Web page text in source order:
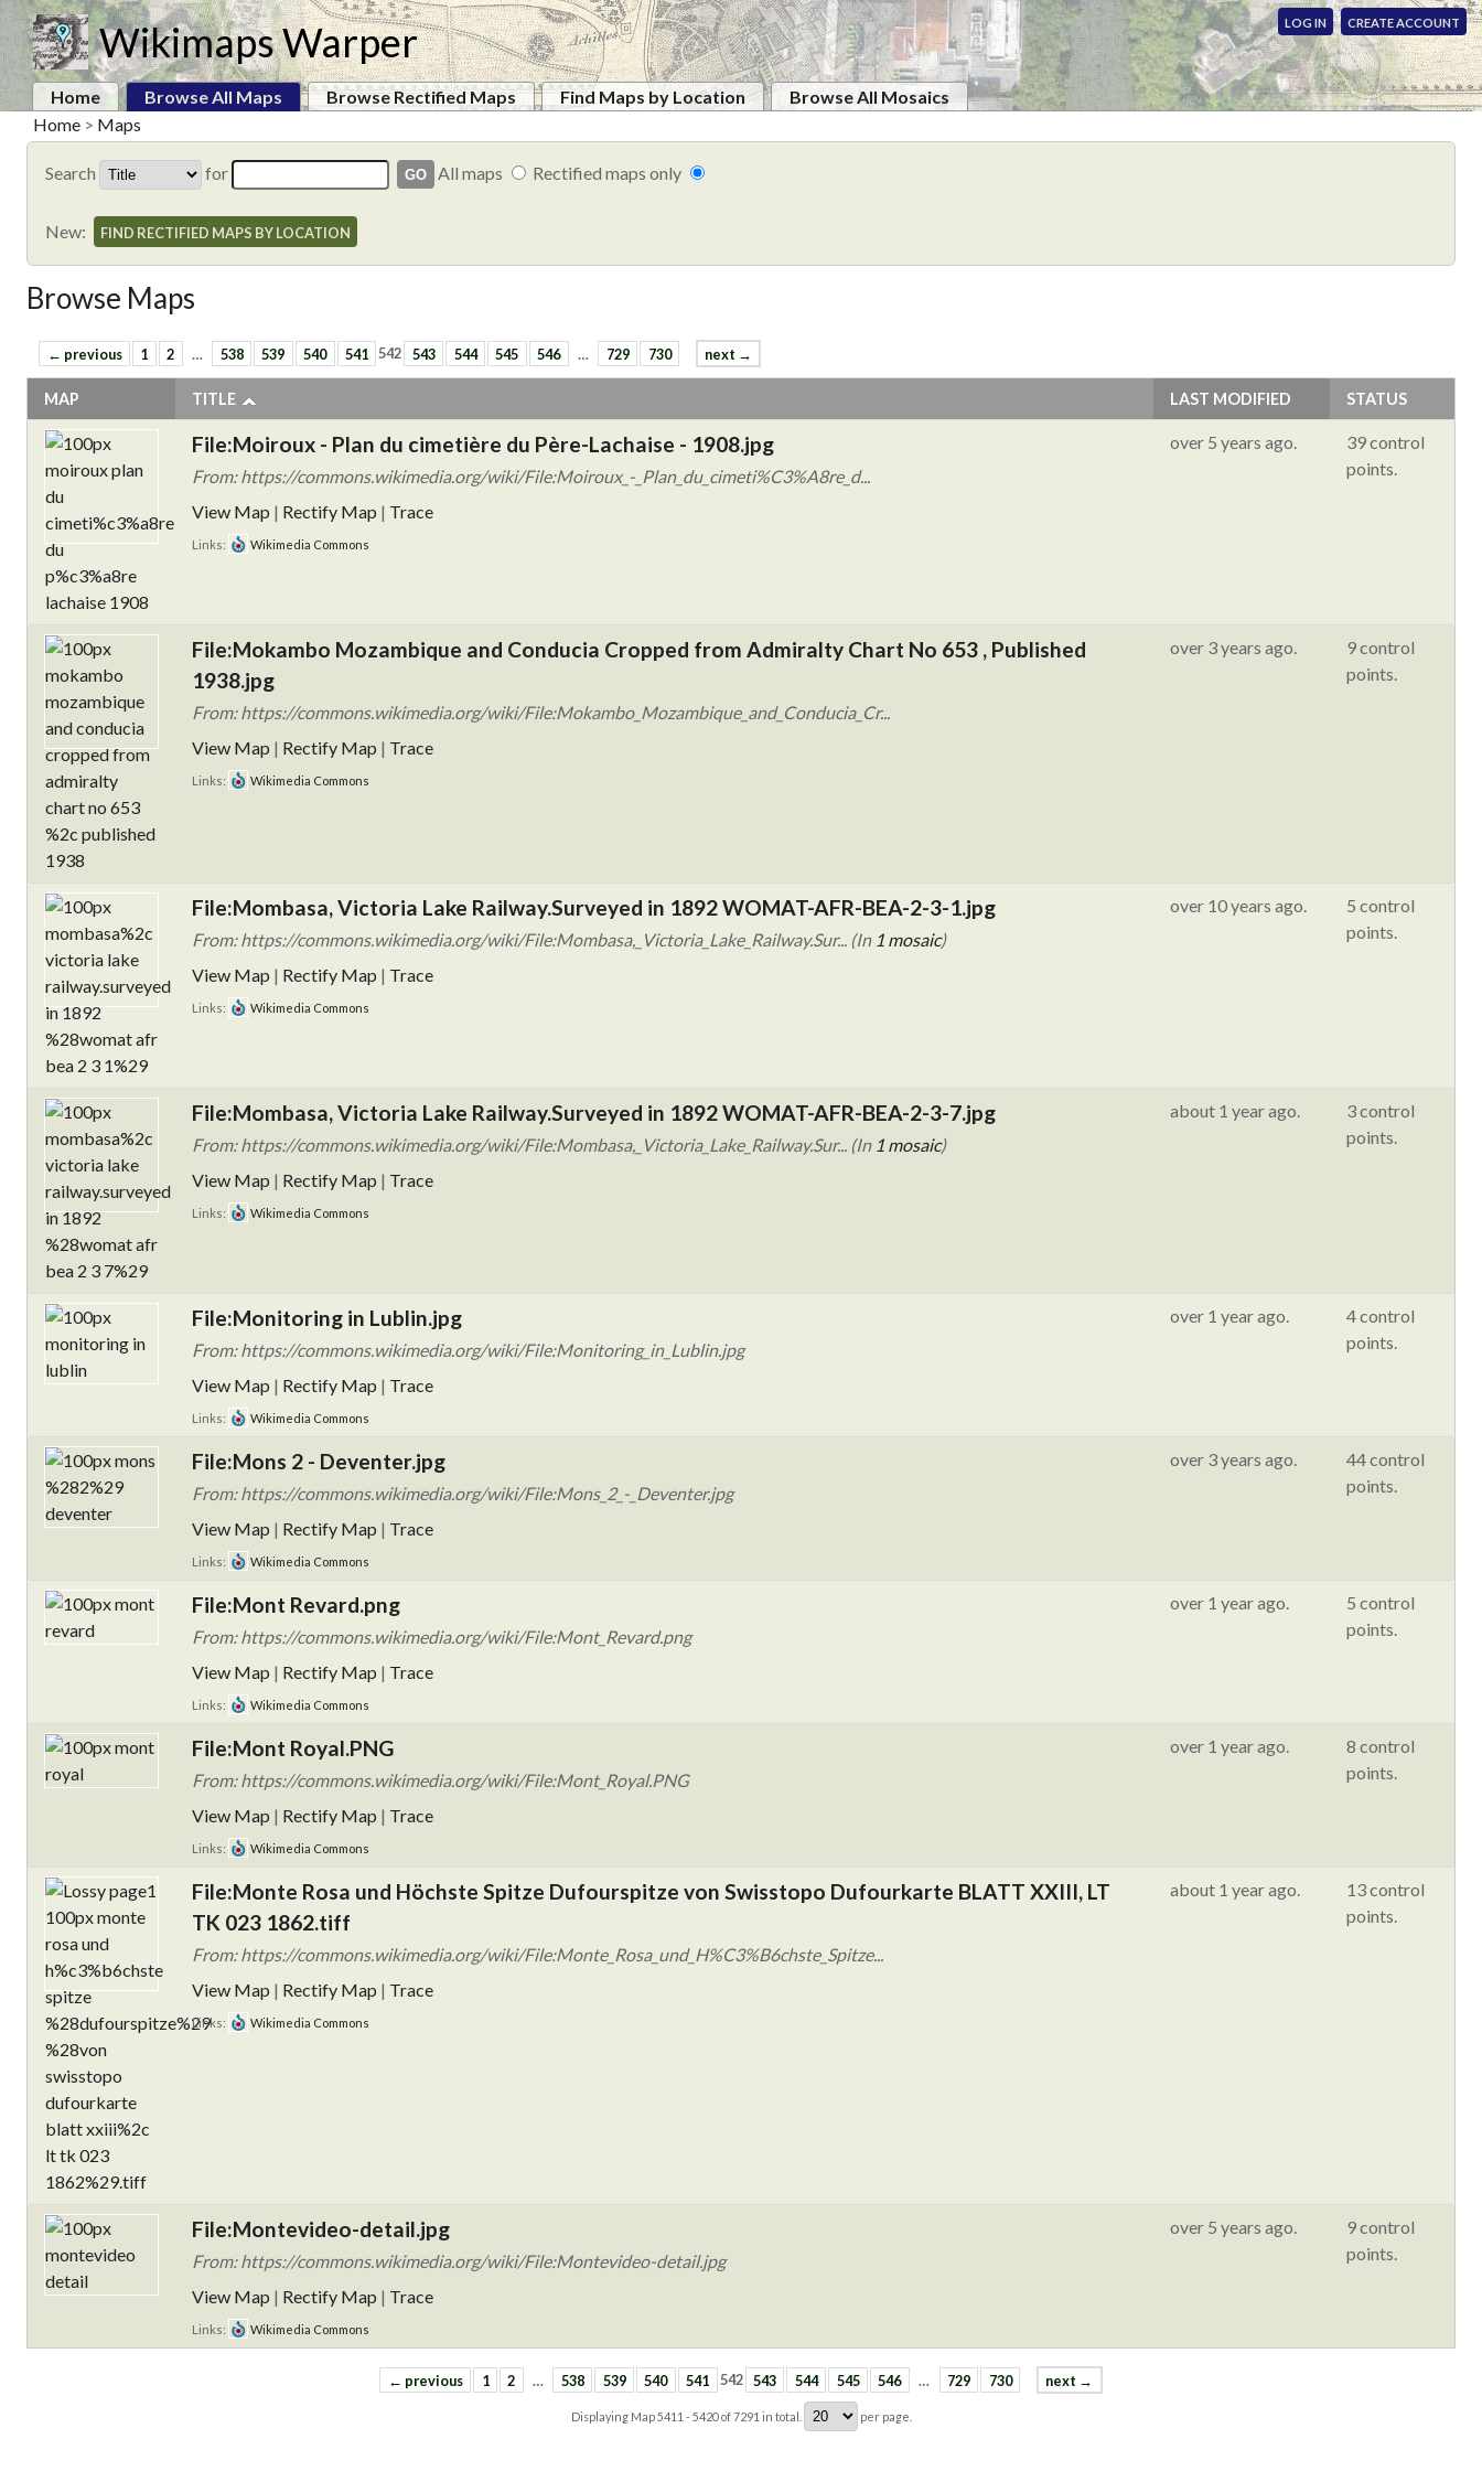
Wikimaps Warper LOG IN CREATE ACCOUNT
Home Browse All Maps Browse Rectified Maps Find Maps by Location
Browse All Mosaics
Home > Maps
Search for All maps Rectified maps only
New: FIND RECTIFIED MAPS BY LOCATION
Browse Maps
← previous 1 2 … 538 539 540 541 542 543 544 545 546 … 729 730 next →
MAP TITLE LAST MODIFIED STATUS
File:Moiroux - Plan du cimetière du Père-Lachaise - 1908.jpg
From: https://commons.wikimedia.org/wiki/File:Moiroux_-_Plan_du_cimeti%C3%A8re_d...
View Map | Rectify Map | Trace
Links: Wikimedia Commons
over 5 years ago.
39 control
points.
File:Mokambo Mozambique and Conducia Cropped from Admiralty Chart No 653 , Published
1938.jpg
From: https://commons.wikimedia.org/wiki/File:Mokambo_Mozambique_and_Conducia_Cr...
View Map | Rectify Map | Trace
Links: Wikimedia Commons
over 3 years ago.
9 control
points.
File:Mombasa, Victoria Lake Railway.Surveyed in 1892 WOMAT-AFR-BEA-2-3-1.jpg
From: https://commons.wikimedia.org/wiki/File:Mombasa,_Victoria_Lake_Railway.Sur... (In 1 mosaic)
View Map | Rectify Map | Trace
Links: Wikimedia Commons
over 10 years ago.
5 control
points.
File:Mombasa, Victoria Lake Railway.Surveyed in 1892 WOMAT-AFR-BEA-2-3-7.jpg
From: https://commons.wikimedia.org/wiki/File:Mombasa,_Victoria_Lake_Railway.Sur... (In 1 mosaic)
View Map | Rectify Map | Trace
Links: Wikimedia Commons
about 1 year ago.
3 control
points.
File:Monitoring in Lublin.jpg
From: https://commons.wikimedia.org/wiki/File:Monitoring_in_Lublin.jpg
View Map | Rectify Map | Trace
Links: Wikimedia Commons
over 1 year ago.
4 control
points.
File:Mons 2 - Deventer.jpg
From: https://commons.wikimedia.org/wiki/File:Mons_2_-_Deventer.jpg
View Map | Rectify Map | Trace
Links: Wikimedia Commons
over 3 years ago.
44 control
points.
File:Mont Revard.png
From: https://commons.wikimedia.org/wiki/File:Mont_Revard.png
View Map | Rectify Map | Trace
Links: Wikimedia Commons
over 1 year ago.
5 control
points.
File:Mont Royal.PNG
From: https://commons.wikimedia.org/wiki/File:Mont_Royal.PNG
View Map | Rectify Map | Trace
Links: Wikimedia Commons
over 1 year ago.
8 control
points.
File:Monte Rosa und Höchste Spitze Dufourspitze von Swisstopo Dufourkarte BLATT XXIII, LT
TK 023 1862.tiff
From: https://commons.wikimedia.org/wiki/File:Monte_Rosa_und_H%C3%B6chste_Spitze...
View Map | Rectify Map | Trace
Links: Wikimedia Commons
about 1 year ago.
13 control
points.
File:Montevideo-detail.jpg
From: https://commons.wikimedia.org/wiki/File:Montevideo-detail.jpg
View Map | Rectify Map | Trace
Links: Wikimedia Commons
over 5 years ago.
9 control
points.
← previous 1 2 … 538 539 540 541 542 543 544 545 546 … 729 730 next →
Displaying Map5411 - 5420of7291 in total. per page.